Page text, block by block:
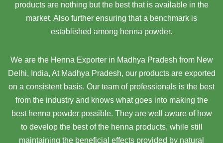
products are nothing but the best that is available in the
market. Also further ensuring that a benchmark is
established among henna powder.
We are the Henna Exporter in Madhya Pradesh from New
Delhi, India, At Madhya Pradesh, our products are exported
on a consistent basis. Our team of professionals is the best
from the industry and knows what goes into making the
best henna powder possible. They are well aware of how
to develop the best of the henna products, while still
maintaining the beneficial effects provided by natural